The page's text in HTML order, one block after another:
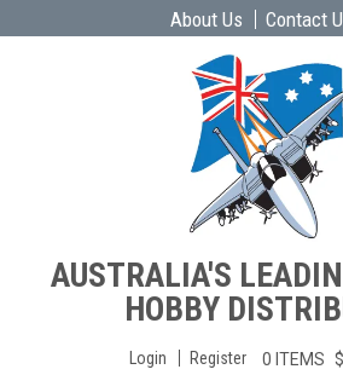
About Us Contact
AUSTRALIA'S
HOBBY
Login Register 0 ITEMS